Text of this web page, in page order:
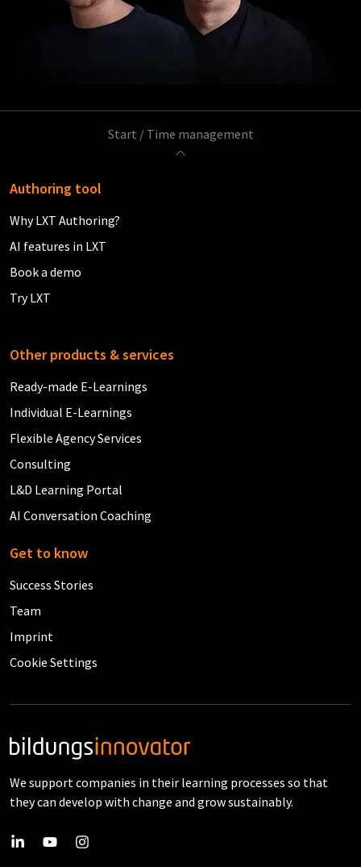
Start / Time management
Authoring tool
Why LXT Authoring?
AI features in LXT
Book a demo
Try LXT
Other products & services
Ready-made E-Learnings
Individual E-Learnings
Flexible Agency Services
Consulting
L&D Learning Portal
AI Conversation Coaching
Get to know
Success Stories
Team
Imprint
Cookie Settings
We support companies in their learning processes so that
they can develop with change and grow sustainably.